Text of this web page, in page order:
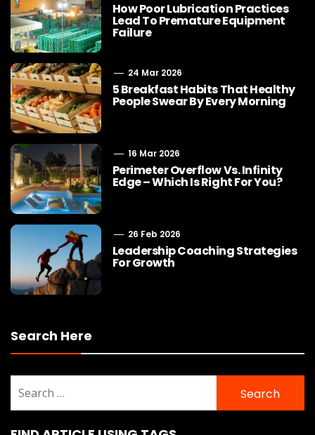
How Poor Lubrication Practices
Lead To Premature Equipment
Failure
24 Mar 2026
5 Breakfast Habits That Healthy
People Swear By Every Morning
16 Mar 2026
Perimeter Overflow Vs. Infinity
Edge – Which Is Right For You?
26 Feb 2026
Leadership Coaching Strategies
For Growth
Search Here
for: